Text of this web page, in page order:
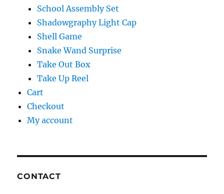
School Assembly Set
Shadowgraphy Light Cap
Shell Game
Snake Wand Surprise
Take Out Box
Take Up Reel
Cart
Checkout
My account
CONTACT